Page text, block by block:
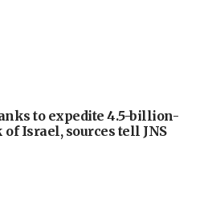
to expedite 4.5-billion-
Israel, sources tell JNS